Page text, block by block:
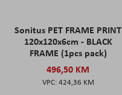
Sonitus PET FRAME PRINT
120x120x6cm - BLACK
FRAME (1pcs pack)
496,50 KM
424,36 KM